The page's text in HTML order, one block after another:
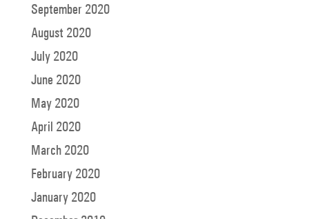
September 2020
August 2020
July 2020
June 2020
May 2020
April 2020
March 2020
February 2020
January 2020